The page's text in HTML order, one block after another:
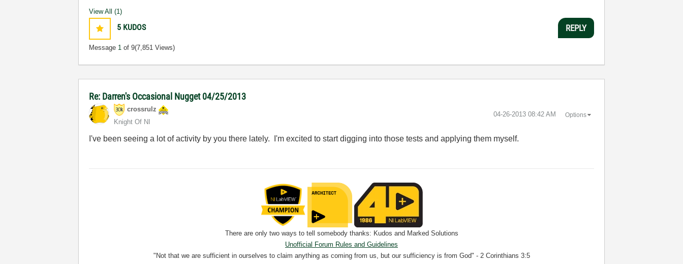
View All (1)
5 KUDOS
Message 1 of 9(7,851 Views)
REPLY
Re: Darren's Occasional Nugget 04/25/2013
crossrulz
Knight Of NI
‎04-26-2013 08:42 AM Options
I've been seeing a lot of activity by you there lately. I'm excited to start digging into those tests and applying them myself.
There are only two ways to tell somebody thanks: Kudos and Marked Solutions
Unofficial Forum Rules and Guidelines
"Not that we are sufficient in ourselves to claim anything as coming from us, but our sufficiency is from God" - 2 Corinthians 3:5